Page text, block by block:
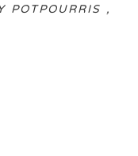
POTPOURRIS ,